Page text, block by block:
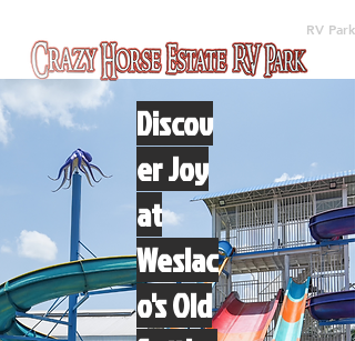
RV Park
Discov
er Joy
at
Weslac
o's Old